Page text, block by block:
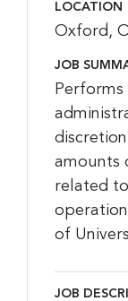
LOCATION
Oxford,
JOB
amounts
related
of
JOB